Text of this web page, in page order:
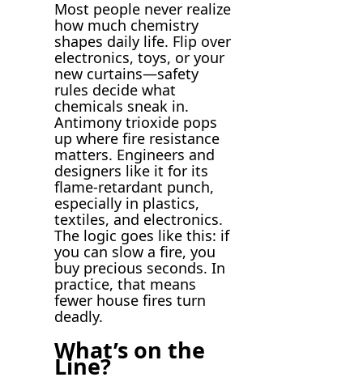
Most people never realize
how much chemistry
shapes daily life. Flip over
electronics, toys, or your
new curtains—safety
rules decide what
chemicals sneak in.
Antimony trioxide pops
up where fire resistance
matters. Engineers and
designers like it for its
flame-retardant punch,
especially in plastics,
textiles, and electronics.
The logic goes like this: if
you can slow a fire, you
buy precious seconds. In
practice, that means
fewer house fires turn
deadly.
What’s on the
Line?